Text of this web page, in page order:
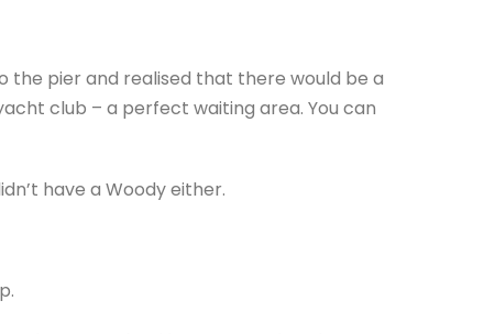
the pier and realised that there would be a
club – a perfect waiting area. You can
have a Woody either.